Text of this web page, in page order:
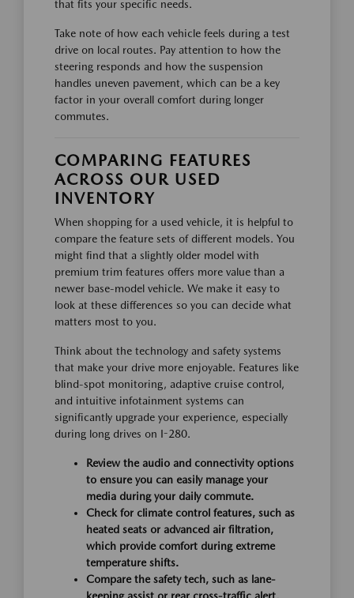
that fits your specific needs.
Take note of how each vehicle feels during a test
drive on local routes. Pay attention to how the
steering responds and how the suspension
handles uneven pavement, which can be a key
factor in your overall comfort during longer
commutes.
COMPARING FEATURES
ACROSS OUR USED
INVENTORY
When shopping for a used vehicle, it is helpful to
compare the feature sets of different models. You
might find that a slightly older model with
premium trim features offers more value than a
newer base-model vehicle. We make it easy to
look at these differences so you can decide what
matters most to you.
Think about the technology and safety systems
that make your drive more enjoyable. Features like
blind-spot monitoring, adaptive cruise control,
and intuitive infotainment systems can
significantly upgrade your experience, especially
during long drives on I-280.
Review the audio and connectivity options
to ensure you can easily manage your
media during your daily commute.
Check for climate control features, such as
heated seats or advanced air filtration,
which provide comfort during extreme
temperature shifts.
Compare the safety tech, such as lane-